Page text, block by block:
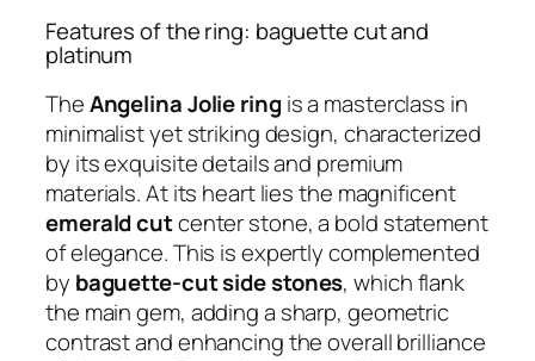
Features of the ring: baguette cut and
platinum
TheAngelina Jolie ring is a masterclass in
minimalist yet striking design, characterized
by its exquisite details and premium
materials. At its heart lies the magnificent
emerald cutcenter stone, a bold statement
of elegance. This is expertly complemented
by baguette-cut side stones, which flank
the main gem, adding a sharp, geometric
contrast and enhancing the overall brilliance